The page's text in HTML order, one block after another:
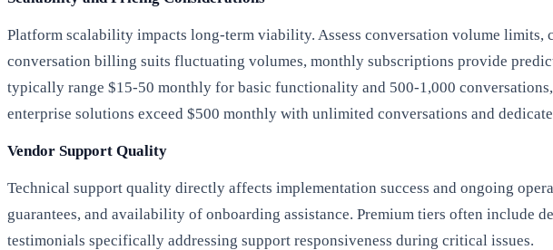
Platform scalability impacts long-term viability. Assess conversation volume
conversation billing suits fluctuating volumes, monthly subscriptions provide
typically range $15-50 monthly for basic functionality and 500-1,000
enterprise solutions exceed $500 monthly with unlimited conversations and
Vendor Support Quality
Technical support quality directly affects implementation success and ongoing
guarantees, and availability of onboarding assistance. Premium tiers often include
testimonials specifically addressing support responsiveness during critical issues.